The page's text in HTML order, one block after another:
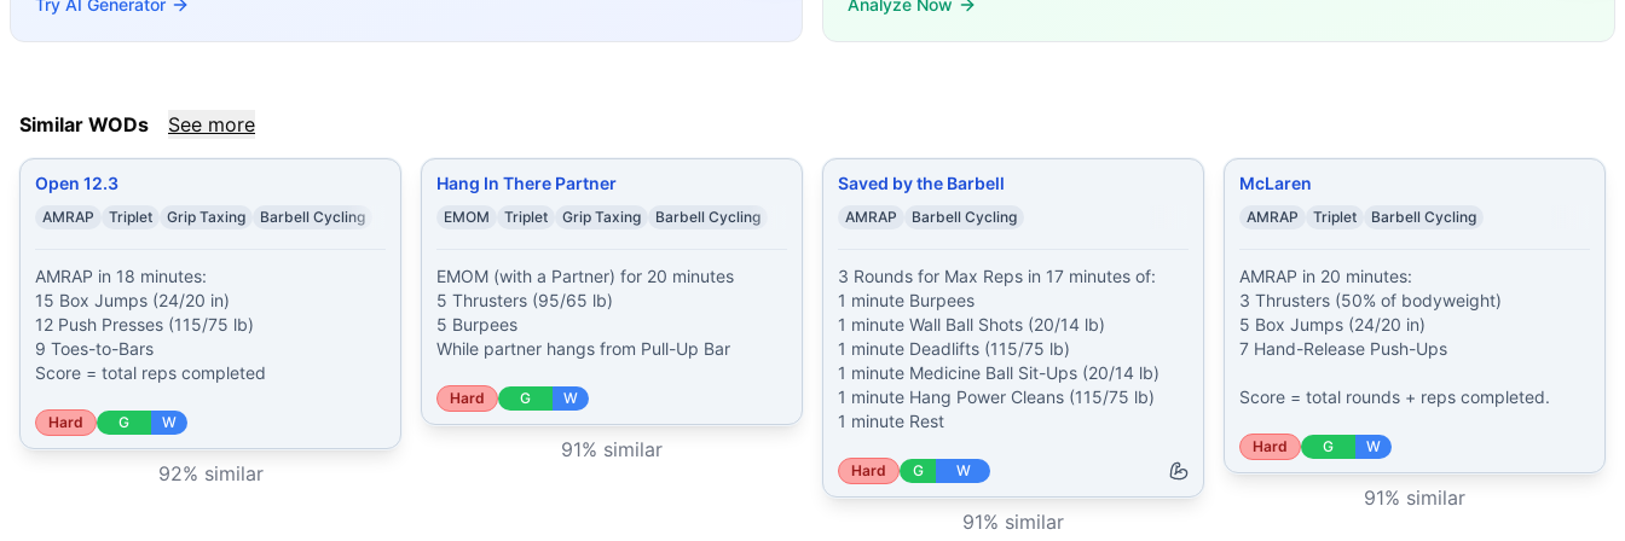
Saved by the Barbell
3 Rounds for Max Reps in 17 minutes of: 1 minute Burpees 1 minute Wall Ball Shots (20/14 lb) 1 minut
McLaren(91% similar)-AMRAP in 20 minutes: 3 Thrusters (50% of bodyweight) 5 Box Jumps (24/20 in) 7 Hand-Release Push-Ups...
Open 22.1(91% similar)-AMRAP in 15 minutes: 3 Wall Walks 12 Alternating Dumbbell Snatches (50/35 lb) 15 Box Jump-Overs (24/
Omar(91% similar)-For time: 10 Thrusters (95/65 lb) 15 Bar-Facing Burpees 20 Thrusters (95/65 lb) 25 Bar-Facing Burpee...
These WODs similar to
share comparable training demands, time domains, and movement patterns.
Try AI Generator
Analyze Now
Similar WODs See more
Open 12.3
AMRAP Triplet Grip Taxing Barbell Cycling
AMRAP in 18 minutes:
15 Box Jumps (24/20 in)
12 Push Presses (115/75 lb)
9 Toes-to-Bars
Score = total reps completed
Hard G W
92% similar
Hang In There Partner
EMOM Triplet Grip Taxing Barbell Cycling
EMOM (with a Partner) for 20 minutes
5 Thrusters (95/65 lb)
5 Burpees
While partner hangs from Pull-Up Bar
Hard G W
91% similar
Saved by the Barbell
AMRAP Barbell Cycling
3 Rounds for Max Reps in 17 minutes of:
1 minute Burpees
1 minute Wall Ball Shots (20/14 lb)
1 minute Deadlifts (115/75 lb)
1 minute Medicine Ball Sit-Ups (20/14 lb)
1 minute Hang Power Cleans (115/75 lb)
1 minute Rest
Hard G W
91% similar
McLaren
AMRAP Triplet Barbell Cycling
AMRAP in 20 minutes:
3 Thrusters (50% of bodyweight)
5 Box Jumps (24/20 in)
7 Hand-Release Push-Ups
Score = total rounds + reps completed.
Hard G W
91% similar